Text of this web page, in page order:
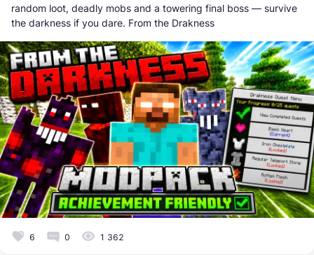
random loot, deadly mobs and a towering final boss — survive
the darkness if you dare. From the Drakness
6 0 1 362